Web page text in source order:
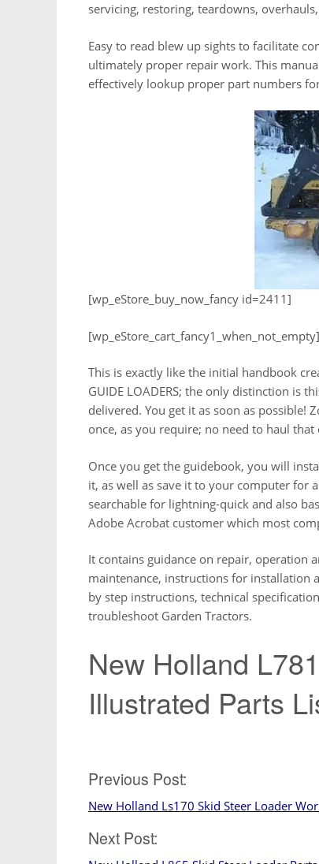
servicing, restoring, teardowns,
Easy to read blew up sights to facilitate
ultimately proper repair work. This
effectively lookup proper part numbers
[wp_eStore_buy_now_fancy id=2411]
[wp_eStore_cart_fancy1_when_not_empty]
This is exactly like the initial handbook
GUIDE LOADERS; the only distinction is
delivered. You get it as soon as possible!
once, as you require; no need to haul
Once you get the guidebook, you will
it, as well as save it to your computer for
searchable for lightning-quick and also
Adobe Acrobat customer which most
It contains guidance on repair, operation
maintenance, instructions for installation
by step instructions, technical
troubleshoot Garden Tractors.
New Holland
Illustrated Parts
Post
navigation
Previous Post:
New Holland Ls170 Skid Steer Loader
Next Post: